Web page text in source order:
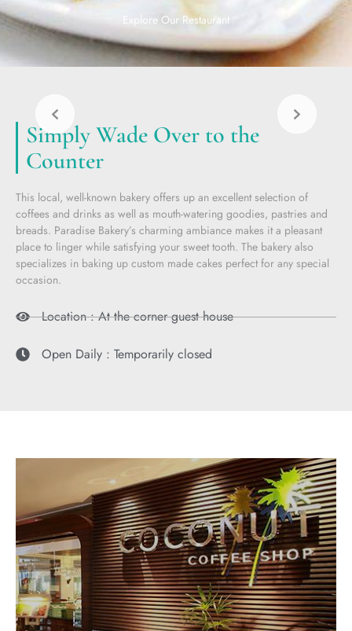
Explore Our Restaurant
Simply Wade Over to the
Counter
This local, well-known bakery offers up an excellent selection of
coffees and drinks as well as mouth-watering goodies, pastries and
breads. Paradise Bakery’s charming ambiance makes it a pleasant
place to linger while satisfying your sweet tooth. The bakery also
specializes in baking up custom made cakes perfect for any special
occasion.
Location : At the corner guest house
Open Daily : Temporarily closed
COCONUT COFFEE SHOP
"International Cuisine & Popular Asian Favorites"
EXPLORE